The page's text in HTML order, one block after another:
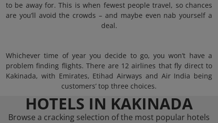
to be away for. This is when fewest people travel, so chances
are you’ll avoid the crowds – and maybe even nab yourself a
deal.
Whichever time of year you decide to go, you won’t have a
problem finding flights. There are 12 airlines that fly direct to
Kakinada, with Emirates, Etihad Airways and Air India being
customers’ top three choices.
HOTELS IN KAKINADA
Browse a cracking selection of the most popular hotels